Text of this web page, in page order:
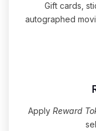
Gift cards,
autographed
Apply Reward